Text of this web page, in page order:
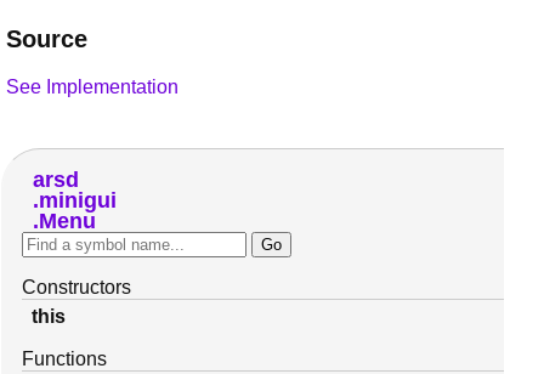
Source
See Implementation
arsd
minigui
Menu
Constructors
this
Functions